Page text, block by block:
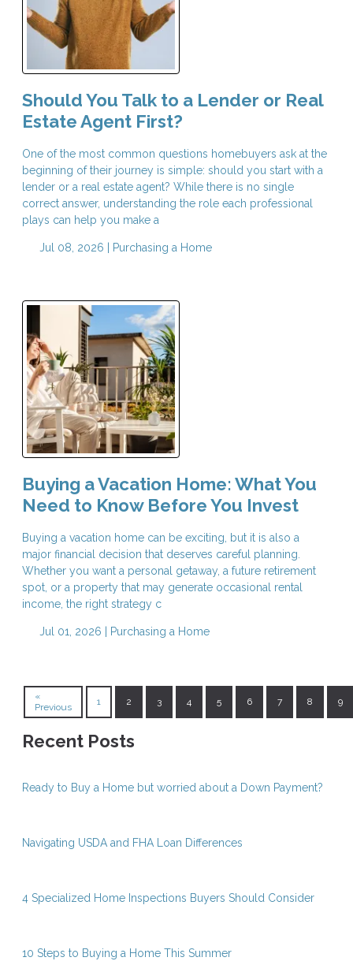
Should You Talk to a Lender or Real
Estate Agent First?
One of the most common questions homebuyers ask at the
beginning of their journey is simple: should you start with a
lender or a real estate agent? While there is no single
correct answer, understanding the role each professional
plays can help you make a
Jul 08, 2026 | Purchasing a Home
Buying a Vacation Home: What You
Need to Know Before You Invest
Buying a vacation home can be exciting, but it is also a
major financial decision that deserves careful planning.
Whether you want a personal getaway, a future retirement
spot, or a property that may generate occasional rental
income, the right strategy c
Jul 01, 2026 | Purchasing a Home
«
Previous
1 2 3 4 5 6 7 8 9
Recent Posts
Ready to Buy a Home but worried about a Down Payment?
Navigating USDA and FHA Loan Differences
4 Specialized Home Inspections Buyers Should Consider
10 Steps to Buying a Home This Summer